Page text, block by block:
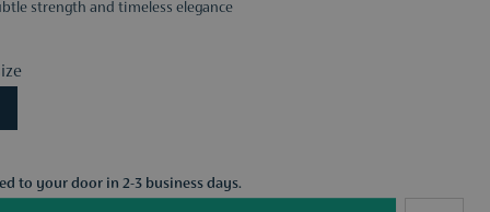
strength and timeless elegance
to your door in 2-3 business days.